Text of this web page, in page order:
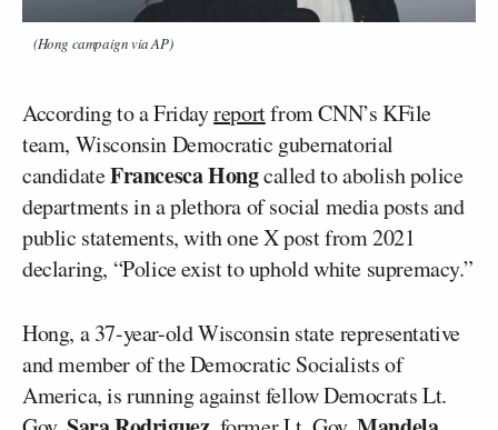
(Hong campaign via AP)
According to a Fridayreportfrom CNN’s KFile
team, Wisconsin Democratic gubernatorial
candidateFrancesca Hongcalled to abolish police
departments in a plethora of social media posts and
public statements, with one X post from 2021
declaring, “Police exist to uphold white supremacy.”
Hong, a 37-year-old Wisconsin state representative
and member of the Democratic Socialists of
America, is running against fellow Democrats Lt.